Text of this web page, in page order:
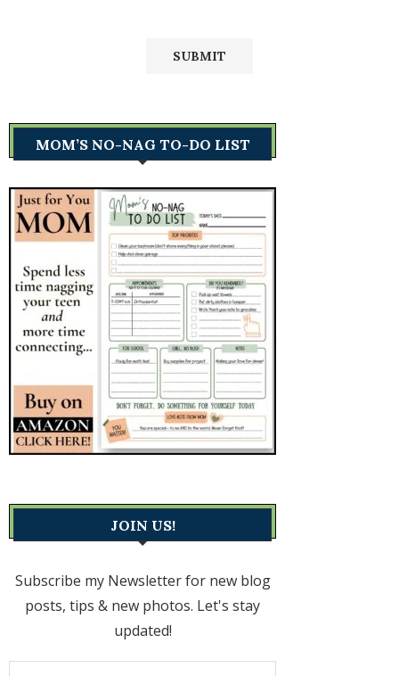
MOM’S NO-NAG TO-DO LIST
JOIN US!
Subscribe my Newsletter for new blog
posts, tips & new photos. Let's stay
updated!